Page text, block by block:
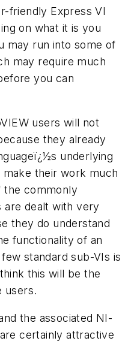
friendly Express VI
on what it is you
may run into some of
may require much
you can
users will not
they already
underlying
their work much
the commonly
dealt with very
they do understand
functionality of an
standard sub-VIs is
this will be the
users.
the associated NI-
certainly attractive